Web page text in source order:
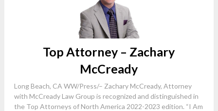
Top Attorney – Zachary
McCready
Long Beach, CA WW/Press/– Zachary McCready, Attorney
with McCready Law Group is recognized and distinguished in
the Top Attorneys of North America 2022-2023 edition. “I Am